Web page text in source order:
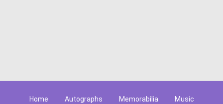
Home Autographs Memorabilia Music